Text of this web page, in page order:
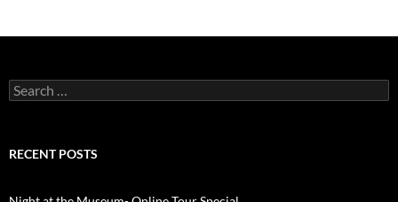
Search
for:
RECENT POSTS